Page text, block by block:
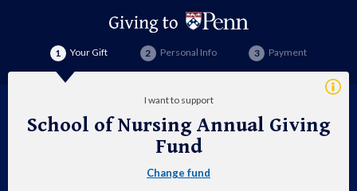
Your Gift Personal Info Payment
I want to support
School of Nursing Annual Giving
Fund
Change fund